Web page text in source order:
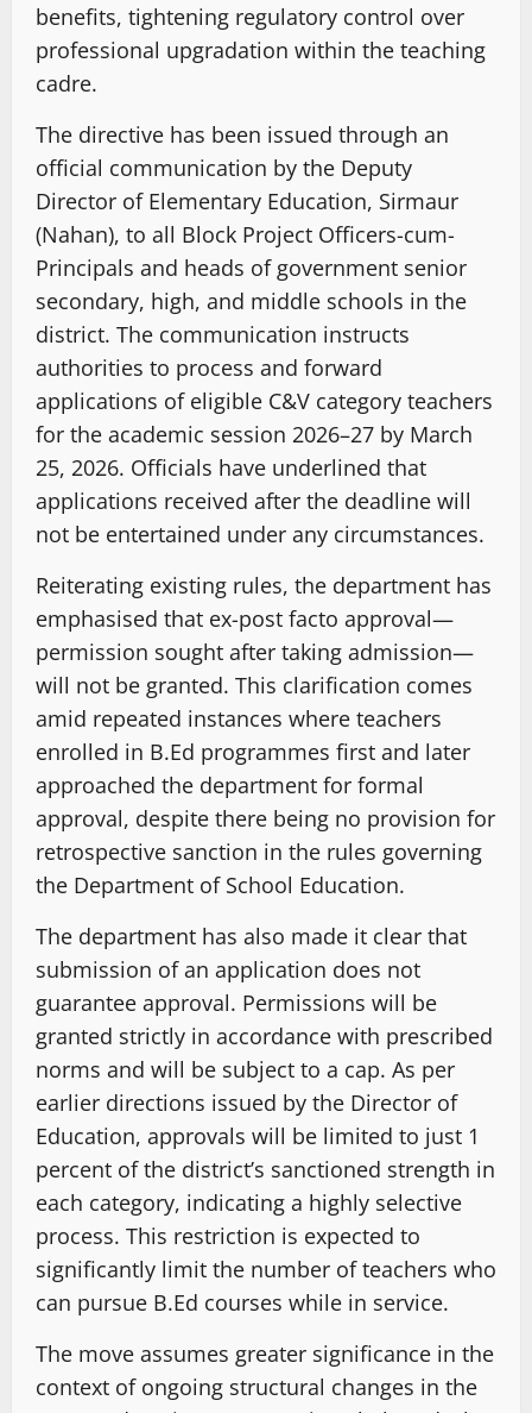
benefits, tightening regulatory control over
professional upgradation within the teaching
cadre.
The directive has been issued through an
official communication by the Deputy
Director of Elementary Education, Sirmaur
(Nahan), to all Block Project Officers-cum-
Principals and heads of government senior
secondary, high, and middle schools in the
district. The communication instructs
authorities to process and forward
applications of eligible C&V category teachers
for the academic session 2026–27 by March
25, 2026. Officials have underlined that
applications received after the deadline will
not be entertained under any circumstances.
Reiterating existing rules, the department has
emphasised that ex-post facto approval—
permission sought after taking admission—
will not be granted. This clarification comes
amid repeated instances where teachers
enrolled in B.Ed programmes first and later
approached the department for formal
approval, despite there being no provision for
retrospective sanction in the rules governing
the Department of School Education.
The department has also made it clear that
submission of an application does not
guarantee approval. Permissions will be
granted strictly in accordance with prescribed
norms and will be subject to a cap. As per
earlier directions issued by the Director of
Education, approvals will be limited to just 1
percent of the district’s sanctioned strength in
each category, indicating a highly selective
process. This restriction is expected to
significantly limit the number of teachers who
can pursue B.Ed courses while in service.
The move assumes greater significance in the
context of ongoing structural changes in the